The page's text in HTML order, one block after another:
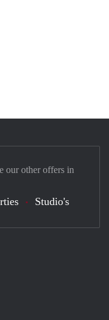
our other offers in
Studio's